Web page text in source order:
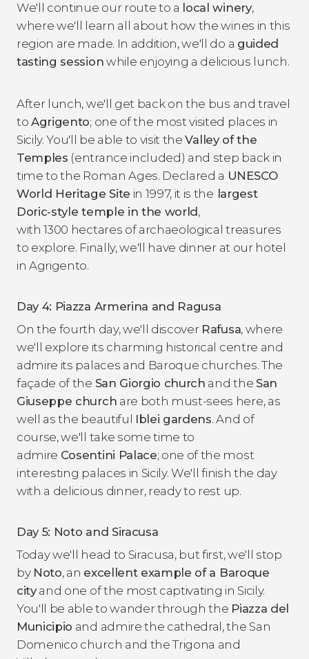
We'll continue our route to a local winery,
where we'll learn all about how the wines in this
region are made. In addition, we'll do a guided
tasting session while enjoying a delicious lunch.
After lunch, we'll get back on the bus and travel
toAgrigento; one of the most visited places in
Sicily. You'll be able to visit theValley of the
Temples (entrance included) and step back in
time to the Roman Ages. Declared a UNESCO
World Heritage Site in 1997, it is the largest
Doric-style temple in the world,
with 1300 hectares of archaeological treasures
to explore. Finally, we'll have dinner at our hotel
in Agrigento.
Day 4: Piazza Armerina and Ragusa
On the fourth day, we'll discover Rafusa, where
we'll explore its charming historical centre and
admire its palaces and Baroque churches. The
façade of the San Giorgio church and the San
Giuseppe church are both must-sees here, as
well as the beautiful Iblei gardens. And of
course, we'll take some time to
admire Cosentini Palace; one of the most
interesting palaces in Sicily. We'll finish the day
with a delicious dinner, ready to rest up.
Day 5: Noto and Siracusa
Today we'll head to Siracusa, but first, we'll stop
by Noto, an excellent example of a Baroque
cityand one of the most captivating in Sicily.
You'll be able to wander through the Piazza del
Municipio and admire the cathedral, the San
Domenico church and the Trigona and